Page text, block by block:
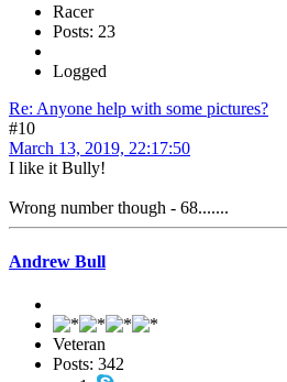
Racer
Posts: 23
Logged
Re: Anyone help with some pictures?
#10
March 13, 2019, 22:17:50
I like it Bully!
Wrong number though - 68.......
Andrew Bull
Veteran
Posts: 342